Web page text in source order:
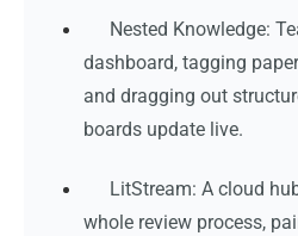
Nested Knowledge:
dashboard, tagging
and dragging out
boards update live.
LitStream: A cloud
whole review process,